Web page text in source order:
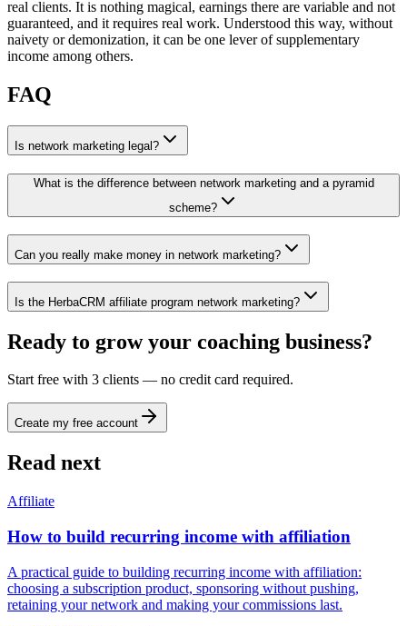
real clients. It is nothing magical, earnings there are variable and not
guaranteed, and it requires real work. Understood this way, without
naivety or demonization, it can be one lever of supplementary
income among others.
FAQ
Is network marketing legal?
What is the difference between network marketing and a pyramid
scheme?
Can you really make money in network marketing?
Is the HerbaCRM affiliate program network marketing?
Ready to grow your coaching business?
Start free with 3 clients — no credit card required.
Create my free account
Read next
Affiliate
How to build recurring income with affiliation
A practical guide to building recurring income with affiliation:
choosing a subscription product, sponsoring without pushing,
retaining your network and making your commissions last.